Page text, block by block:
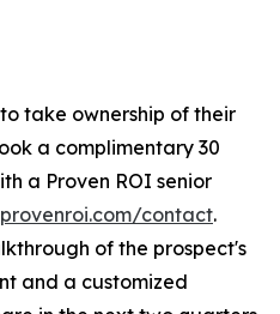
take ownership of their
a complimentary 30
a Proven ROI senior
contact.
of the prospect's
and a customized